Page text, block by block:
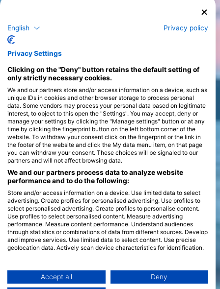
English Privacy policy
Privacy Settings
Clicking on the "Deny" button retains the default setting of
only strictly necessary cookies.
We and our partners store and/or access information on a device, such as
unique IDs in cookies and other browser storage to process personal
data. Some vendors may process your personal data based on legitimate
interest, to object to this open the "Settings". You may accept, deny or
manage your settings by clicking the "Manage settings" button or at any
time by clicking the fingerprint button on the left bottom corner of the
website. To withdraw your consent click on the fingerprint or the link in
the footer of the website and click the My data menu item, on that page
you can withdraw your consent. These choices will be signaled to our
partners and will not affect browsing data.
We and our partners process data to analyze website
performance and to do the following:
Store and/or access information on a device. Use limited data to select
advertising. Create profiles for personalised advertising. Use profiles to
select personalised advertising. Create profiles to personalise content.
Use profiles to select personalised content. Measure advertising
performance. Measure content performance. Understand audiences
through statistics or combinations of data from different sources. Develop
and improve services. Use limited data to select content. Use precise
geolocation data. Actively scan device characteristics for identification.
Data may be shared outside of the European Union and send to the USA.
Your consent and the cookie policy applies solely to this website/app.
Accept all Deny